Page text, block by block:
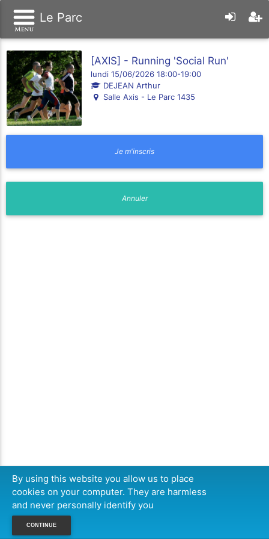
Le Parc
[AXIS] - Running 'Social Run'
lundi 15/06/2026 18:00-19:00
DEJEAN Arthur
Salle Axis - Le Parc 1435
By using this website you allow us to place
cookies on your computer. They are harmless
and never personally identify you
CONTINUE